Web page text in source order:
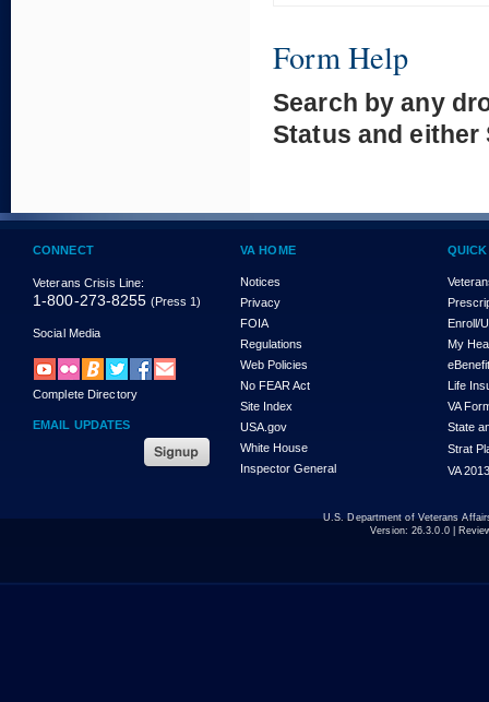
Form Help
Search by any
Status and either
CONNECT
Veterans Crisis Line:
1-800-273-8255 (Press 1)
Social Media
Complete Directory
EMAIL UPDATES
VA HOME
Notices
Privacy
FOIA
Regulations
Web Policies
No FEAR Act
Site Index
USA.gov
White House
Inspector General
Enroll/
My
Life
VA
State
Strat
VA
U.S. Department of Veterans
Version: 26.3.0.0|